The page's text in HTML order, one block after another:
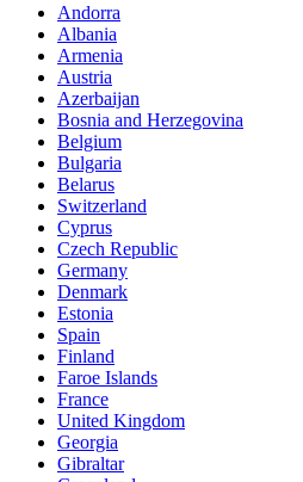
Andorra
Albania
Armenia
Austria
Azerbaijan
Bosnia and Herzegovina
Belgium
Bulgaria
Belarus
Switzerland
Cyprus
Czech Republic
Germany
Denmark
Estonia
Spain
Finland
Faroe Islands
France
United Kingdom
Georgia
Gibraltar